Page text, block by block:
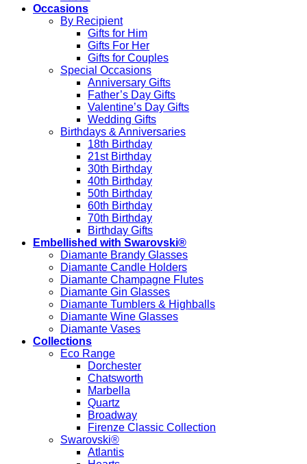
Occasions
By Recipient
Gifts for Him
Gifts For Her
Gifts for Couples
Special Occasions
Anniversary Gifts
Father’s Day Gifts
Valentine’s Day Gifts
Wedding Gifts
Birthdays & Anniversaries
18th Birthday
21st Birthday
30th Birthday
40th Birthday
50th Birthday
60th Birthday
70th Birthday
Birthday Gifts
Embellished with Swarovski®
Diamante Brandy Glasses
Diamante Candle Holders
Diamante Champagne Flutes
Diamante Gin Glasses
Diamante Tumblers & Highballs
Diamante Wine Glasses
Diamante Vases
Collections
Eco Range
Dorchester
Chatsworth
Marbella
Quartz
Broadway
Firenze Classic Collection
Swarovski®
Atlantis